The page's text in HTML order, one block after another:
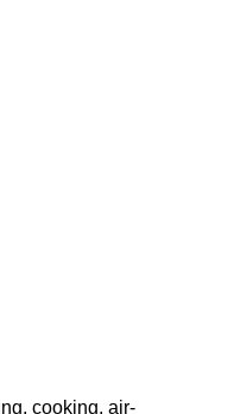
cooking, air-